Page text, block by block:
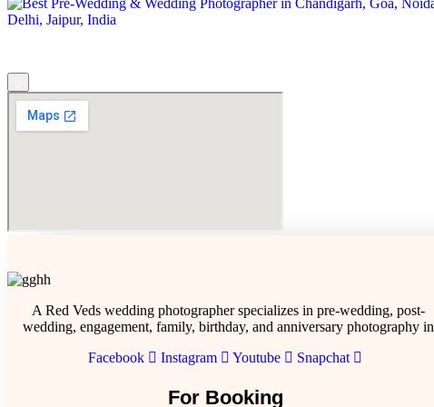
A Red Veds wedding photographer specializes in pre-wedding, post-
wedding, engagement, family, birthday, and anniversary photography in
Facebook
Instagram Youtube Snapchat
For Booking